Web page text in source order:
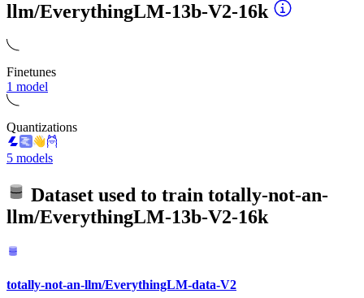
llm/EverythingLM-13b-V2-16k
Finetunes
1 model
Quantizations
5 models
Dataset used to train totally-not-an-
llm/EverythingLM-13b-V2-16k
totally-not-an-llm/EverythingLM-data-V2